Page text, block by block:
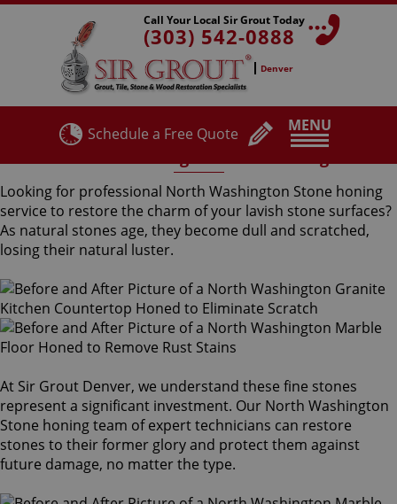
MENU
Call Your Local Sir Grout Today
(303) 542-0888
Denver
Schedule a Free Quote
Looking for professional North Washington Stone honing
service to restore the charm of your lavish stone surfaces?
As natural stones age, they become dull and scratched,
losing their natural luster.
At Sir Grout Denver, we understand these fine stones
represent a significant investment. Our North Washington
Stone honing team of expert technicians can restore
stones to their former glory and protect them against
future damage, no matter the type.